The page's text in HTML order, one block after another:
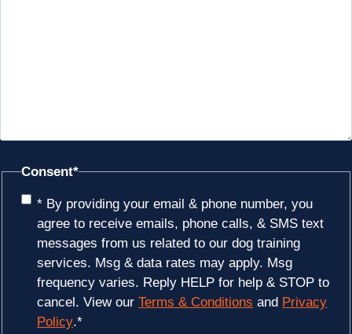
Consent*
* By providing your email & phone number, you
agree to receive emails, phone calls, & SMS text
messages from us related to our dog training
services. Msg & data rates may apply. Msg
frequency varies. Reply HELP for help & STOP to
cancel. View ourTerms & Conditions and Privacy
Policy.*